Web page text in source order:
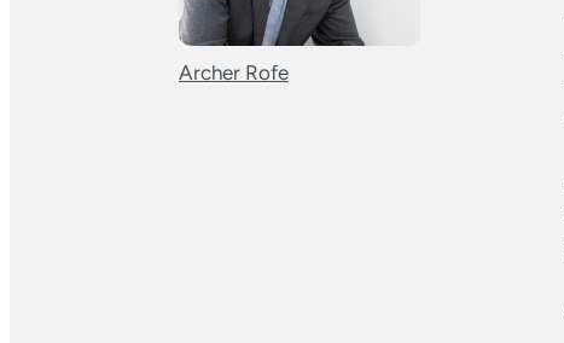
Archer Rofe